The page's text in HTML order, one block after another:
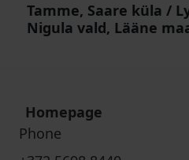
Tamme, Saare küla /
Nigula vald, Lääne
Homepage
Phone